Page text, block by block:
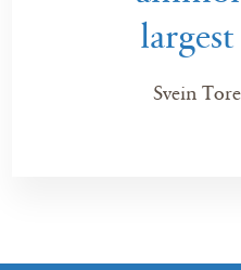
Svein